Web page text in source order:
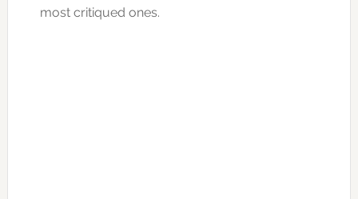
most critiqued ones.